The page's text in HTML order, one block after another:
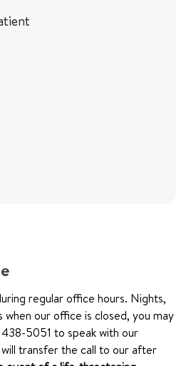
regular office hours. Nights,
when our office is closed, you may
5051 to speak with our
transfer the call to our after